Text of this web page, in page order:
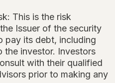
This is the risk
Issuer of the security
pay its debt, including
the investor. Investors
with their qualified
prior to making any